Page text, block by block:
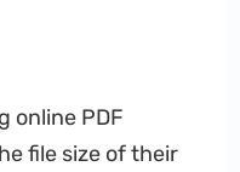
online PDF
file size of their